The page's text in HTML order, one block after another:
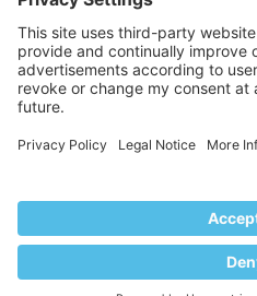
Legal
Privacy Policy
Imprint
Legal
© 2026 WebPros
Part of the